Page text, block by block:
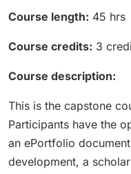
Course length: 45 hrs
Course credits: 3
Course description:
This is the capstone
Participants have the
an ePortfolio
development, a